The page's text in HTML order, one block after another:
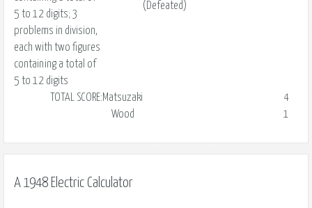
5 to 12 digits; 3
problems in division,
each with two figures
containing a total of
5 to 12 digits
(Defeated)
TOTAL SCORE:Matsuzaki
4
Wood
1
A 1948 Electric Calculator